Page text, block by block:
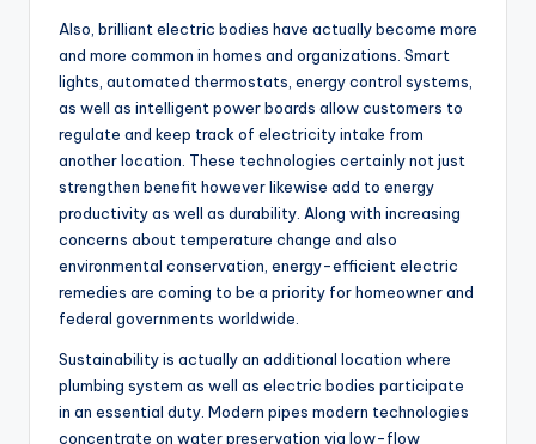
Also, brilliant electric bodies have actually become more
and more common in homes and organizations. Smart
lights, automated thermostats, energy control systems,
as well as intelligent power boards allow customers to
regulate and keep track of electricity intake from
another location. These technologies certainly not just
strengthen benefit however likewise add to energy
productivity as well as durability. Along with increasing
concerns about temperature change and also
environmental conservation, energy-efficient electric
remedies are coming to be a priority for homeowner and
federal governments worldwide.
Sustainability is actually an additional location where
plumbing system as well as electric bodies participate
in an essential duty. Modern pipes modern technologies
concentrate on water preservation via low-flow